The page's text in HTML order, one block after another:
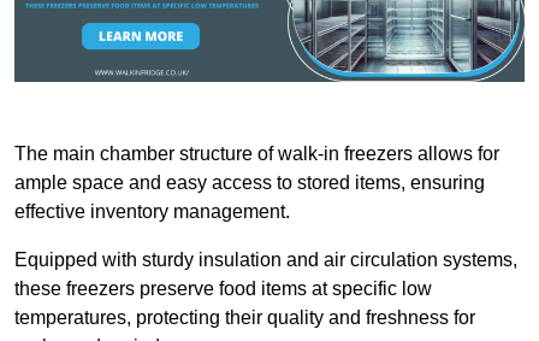
The main chamber structure of walk-in freezers allows for
ample space and easy access to stored items, ensuring
effective inventory management.
Equipped with sturdy insulation and air circulation systems,
these freezers preserve food items at specific low
temperatures, protecting their quality and freshness for